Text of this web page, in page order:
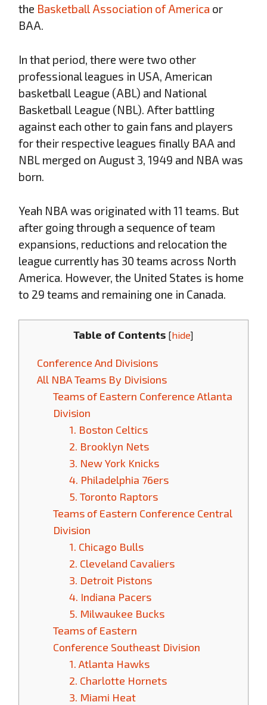
the Basketball Association of America or
BAA.
In that period, there were two other
professional leagues in USA, American
basketball League (ABL) and National
Basketball League (NBL). After battling
against each other to gain fans and players
for their respective leagues finally BAA and
NBL merged on August 3, 1949 and NBA was
born.
Yeah NBA was originated with 11 teams. But
after going through a sequence of team
expansions, reductions and relocation the
league currently has 30 teams across North
America. However, the United States is home
to 29 teams and remaining one in Canada.
Table of Contents [hide]
Conference And Divisions
All NBA Teams By Divisions
Teams of Eastern Conference Atlanta
Division
1. Boston Celtics
2. Brooklyn Nets
3. New York Knicks
4. Philadelphia 76ers
5. Toronto Raptors
Teams of Eastern Conference Central
Division
1. Chicago Bulls
2. Cleveland Cavaliers
3. Detroit Pistons
4. Indiana Pacers
5. Milwaukee Bucks
Teams of Eastern
Conference Southeast Division
1. Atlanta Hawks
2. Charlotte Hornets
3. Miami Heat